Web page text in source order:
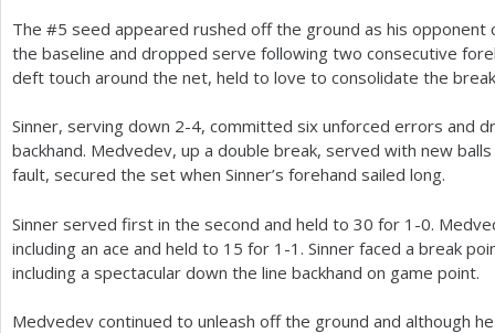
The #5 seed appeared rushed off the ground as his opponent
the baseline and dropped serve following two consecutive
deft touch around the net, held to love to consolidate the
Sinner, serving down 2-4, committed six unforced errors and
backhand. Medvedev, up a double break, served with new
fault, secured the set when Sinner’s forehand sailed long.
Sinner served first in the second and held to 30 for 1 -0.
including an ace and held to 15 for 1 -1 . Sinner faced a break
including a spectacular down the line backhand on game point.
Medvedev continued to unleash off the ground and although